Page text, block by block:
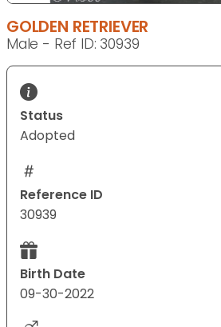
GOLDEN RETRIEVER
Male - Ref ID: 30939
Status
Adopted
Reference ID
30939
Birth Date
09-30-2022